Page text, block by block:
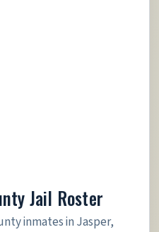
Jail Roster
inmates in Jasper,